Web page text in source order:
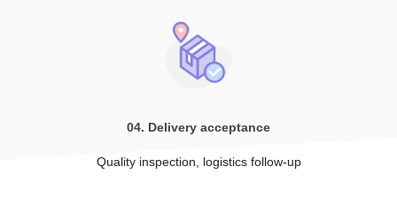
04. Delivery acceptance
Quality inspection, logistics follow-up